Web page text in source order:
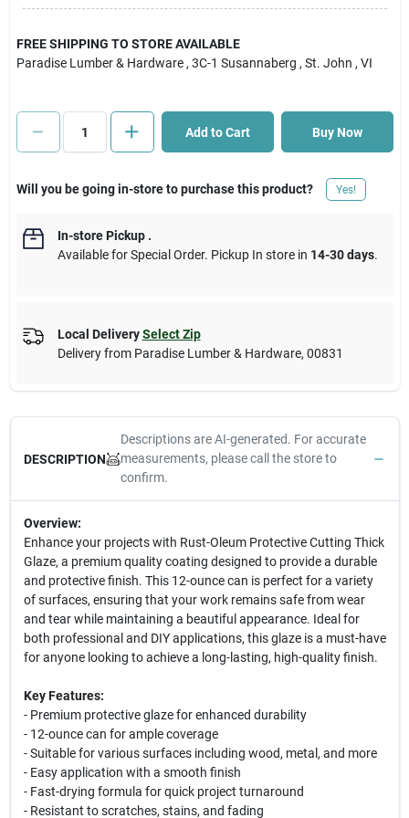
Cart
FREE SHIPPING TO STORE AVAILABLE
Paradise Lumber & Hardware , 3C-1 Susannaberg , St. John , VI
Add to Cart Buy Now
Will you be going in-store to purchase this product? Yes!
In-store Pickup.
Available for Special Order. Pickup In store in 14-30 days.
Local Delivery Select Zip
Delivery from Paradise Lumber & Hardware, 00831
DESCRIPTION
Descriptions are AI-generated. For accurate
measurements, please call the store to
confirm.
Overview:
Enhance your projects with Rust-Oleum Protective Cutting Thick
Glaze, a premium quality coating designed to provide a durable
and protective finish. This 12-ounce can is perfect for a variety
of surfaces, ensuring that your work remains safe from wear
and tear while maintaining a beautiful appearance. Ideal for
both professional and DIY applications, this glaze is a must-have
for anyone looking to achieve a long-lasting, high-quality finish.
Key Features:
- Premium protective glaze for enhanced durability
- 12-ounce can for ample coverage
- Suitable for various surfaces including wood, metal, and more
- Easy application with a smooth finish
- Fast-drying formula for quick project turnaround
- Resistant to scratches, stains, and fading